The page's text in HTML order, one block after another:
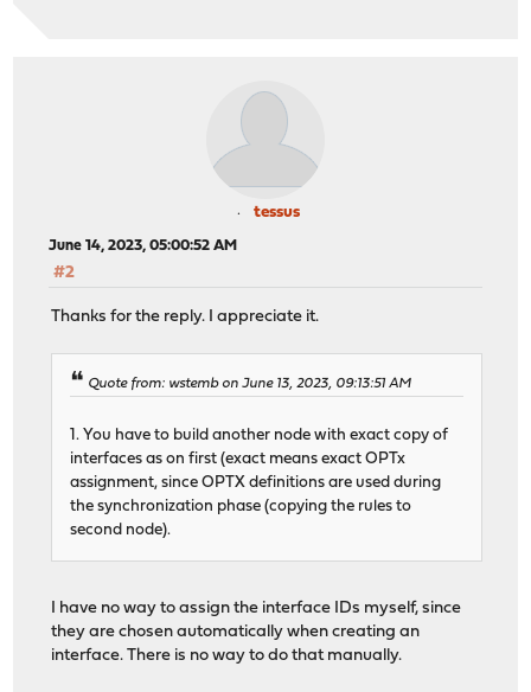
tessus
June 14, 2023, 05:00:52 AM
#2
Thanks for the reply. I appreciate it.
Quote from: wstemb on June 13, 2023, 09:13:51 AM
1. You have to build another node with exact copy of
interfaces as on first (exact means exact OPTx
assignment, since OPTX definitions are used during
the synchronization phase (copying the rules to
second node).
I have no way to assign the interface IDs myself, since
they are chosen automatically when creating an
interface. There is no way to do that manually.